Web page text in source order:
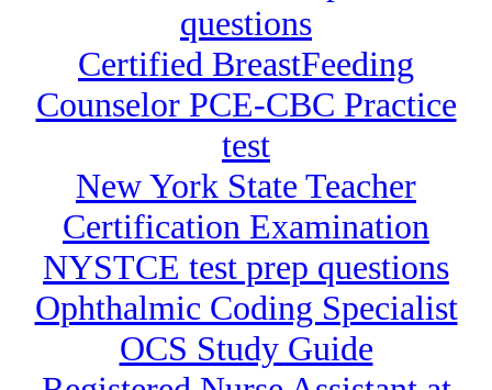
questions
Certified BreastFeeding
Counselor PCE-CBC Practice
test
New York State Teacher
Certification Examination
NYSTCE test prep questions
Ophthalmic Coding Specialist
OCS Study Guide